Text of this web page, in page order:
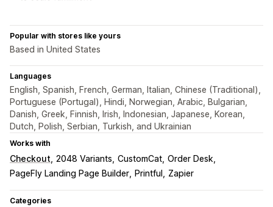
Popular with stores like yours
Based in United States
Languages
English, Spanish, French, German, Italian, Chinese (Traditional),
Portuguese (Portugal), Hindi, Norwegian, Arabic, Bulgarian,
Danish, Greek, Finnish, Irish, Indonesian, Japanese, Korean,
Dutch, Polish, Serbian, Turkish, and Ukrainian
Works with
Checkout 2048 Variants CustomCat Order Desk
PageFly Landing Page Builder
Printful Zapier
Categories